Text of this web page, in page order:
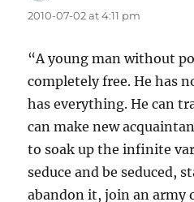
2010-07-02 at 4:11 pm
“A young man without
completely free. He has
has everything. He can
can make new
to soak up the infinite
seduce and be seduced,
abandon it, join an army